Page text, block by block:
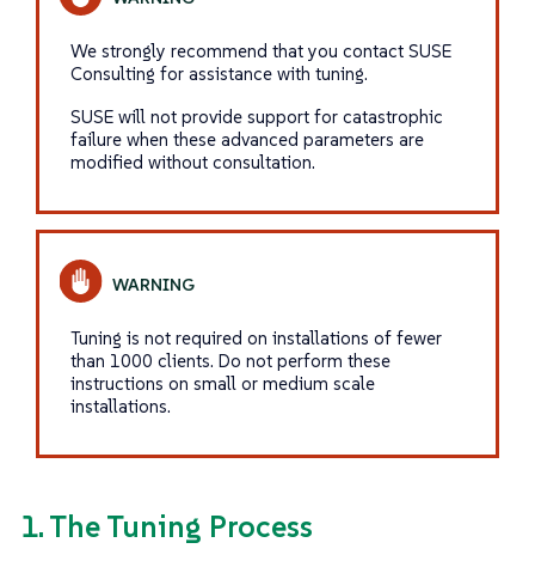
We strongly recommend that you contact SUSE
Consulting for assistance with tuning.
SUSE will not provide support for catastrophic
failure when these advanced parameters are
modified without consultation.
Tuning is not required on installations of fewer
than 1000 clients. Do not perform these
instructions on small or medium scale
installations.
1. The Tuning Process